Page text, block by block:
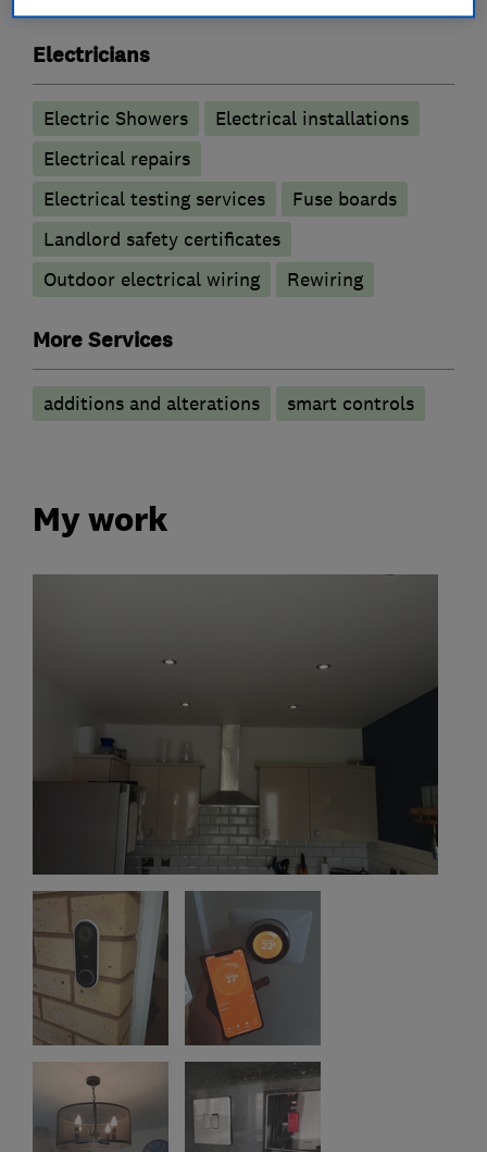
Electricians
Electric Showers
Electrical installations
Electrical repairs
Electrical testing services
Fuse boards
Landlord safety certificates
Outdoor electrical wiring
Rewiring
More Services
additions and alterations smart controls
My work